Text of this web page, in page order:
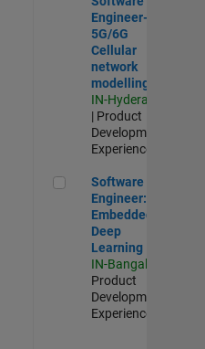
Engineer-
5G/6G
Cellular
network
modelling
IN-Hyderabad
| Product
Development |
Experienced
Software Engineer:
Software
Engineer:
Embedded
Deep
Learning
IN-Bangalore
Product
Development |
Experienced